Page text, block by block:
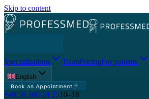
Skip to content
Specializations TeamPricingFor patients
English
Book an Appointment
+48 58 380 24 2510–18